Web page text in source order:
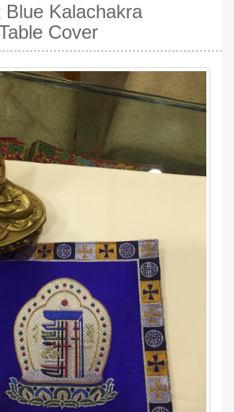
Blue Kalachakra
Cover